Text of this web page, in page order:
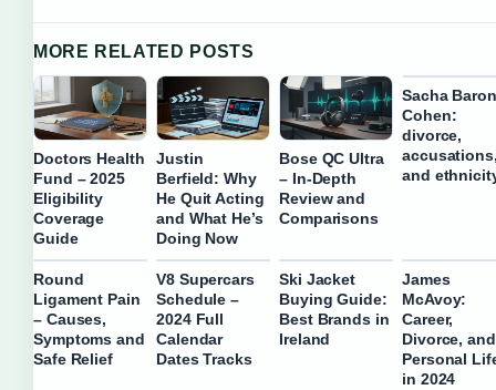
MORE RELATED POSTS
Doctors Health
Fund – 2025
Eligibility
Coverage
Guide
Justin
Berfield: Why
He Quit Acting
and What He’s
Doing Now
Bose QC Ultra
– In-Depth
Review and
Comparisons
Sacha Baron
Cohen:
divorce,
and
Round
Ligament Pain
– Causes,
Symptoms and
Safe Relief
V8 Supercars
Schedule –
2024 Full
Calendar
Dates Tracks
Ski Jacket
Buying Guide:
Best Brands in
Ireland
James
McAvoy:
Career,
Divorce, and
Personal
in 2024